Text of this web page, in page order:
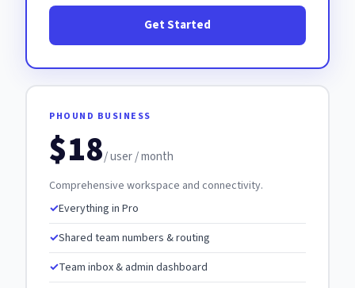
Get Started
PHOUND BUSINESS
$18/ user / month
Comprehensive workspace and connectivity.
Everything in Pro
Shared team numbers & routing
Team inbox & admin dashboard